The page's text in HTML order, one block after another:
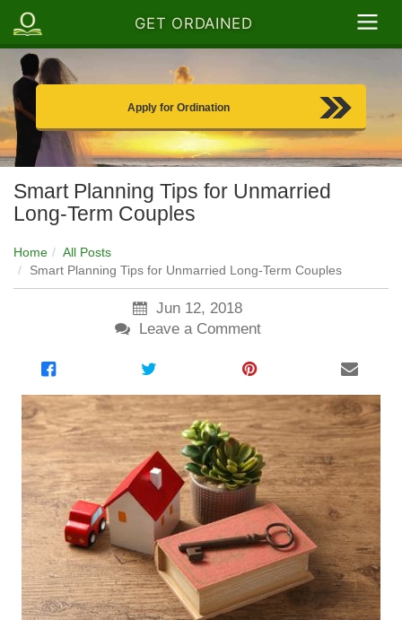
GET ORDAINED
Apply for Ordination
Smart Planning Tips for Unmarried
Long-Term Couples
Home
All Posts
Smart Planning Tips for Unmarried Long-Term Couples
Jun 12, 2018
Leave a Comment